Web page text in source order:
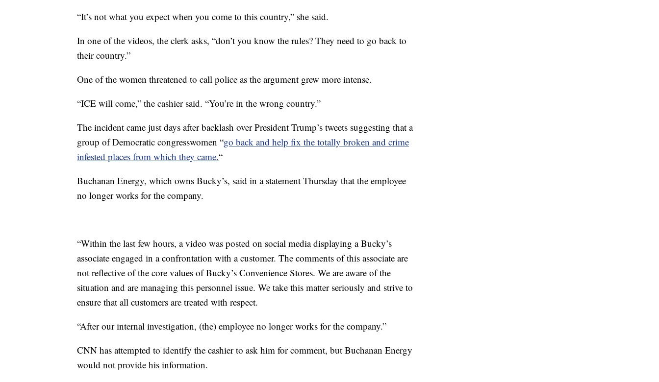
“It’s not what you expect when you come to this country,” she said.
In one of the videos, the clerk asks, “don’t you know the rules? They need to go back to
their country.”
One of the women threatened to call police as the argument grew more intense.
“ICE will come,” the cashier said. “You’re in the wrong country.”
The incident came just days after backlash over President Trump’s tweets suggesting that a
group of Democratic congresswomen “go back and help fix the totally broken and crime
infested places from which they came.“
Buchanan Energy, which owns Bucky’s, said in a statement Thursday that the employee
no longer works for the company.
“Within the last few hours, a video was posted on social media displaying a Bucky’s
associate engaged in a confrontation with a customer. The comments of this associate are
not reflective of the core values of Bucky’s Convenience Stores. We are aware of the
situation and are managing this personnel issue. We take this matter seriously and strive to
ensure that all customers are treated with respect.
“After our internal investigation, (the) employee no longer works for the company.”
CNN has attempted to identify the cashier to ask him for comment, but Buchanan Energy
would not provide his information.